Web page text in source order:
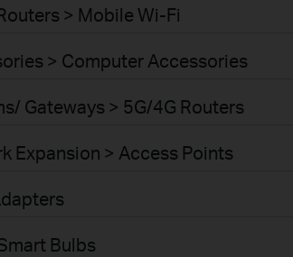
> Mobile Wi-Fi
> Computer Accessories
Gateways > 5G/4G Routers
Expansion > Access Points
Bulbs